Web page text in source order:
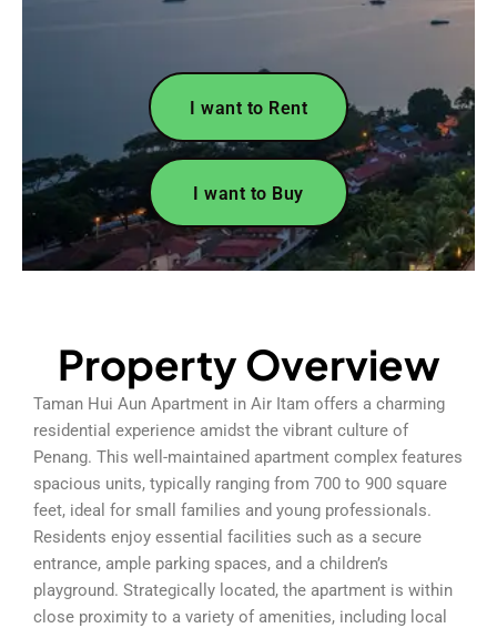
I want to Rent
I want to Buy
Property Overview
Taman Hui Aun Apartment in Air Itam offers a charming
residential experience amidst the vibrant culture of
Penang. This well-maintained apartment complex features
spacious units, typically ranging from 700 to 900 square
feet, ideal for small families and young professionals.
Residents enjoy essential facilities such as a secure
entrance, ample parking spaces, and a children’s
playground. Strategically located, the apartment is within
close proximity to a variety of amenities, including local